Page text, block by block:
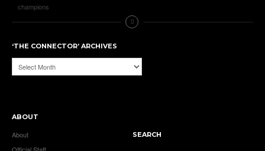
champions
‘THE CONNECTOR’ ARCHIVES
‘The
Connector’
ABOUT
About
Official Staff
SEARCH